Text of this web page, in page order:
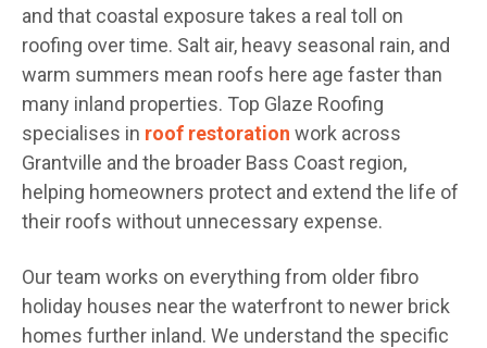
and that coastal exposure takes a real toll on
roofing over time. Salt air, heavy seasonal rain, and
warm summers mean roofs here age faster than
many inland properties. Top Glaze Roofing
specialises in roof restoration work across
Grantville and the broader Bass Coast region,
helping homeowners protect and extend the life of
their roofs without unnecessary expense.
Our team works on everything from older fibro
holiday houses near the waterfront to newer brick
homes further inland. We understand the specific